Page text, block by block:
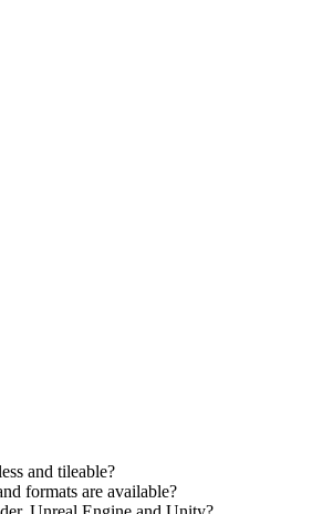
and tileable?
formats are available?